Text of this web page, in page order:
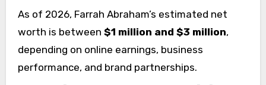
As of 2026, Farrah Abraham’s estimated net
worth is between $1 million and $3 million,
depending on online earnings, business
performance, and brand partnerships.